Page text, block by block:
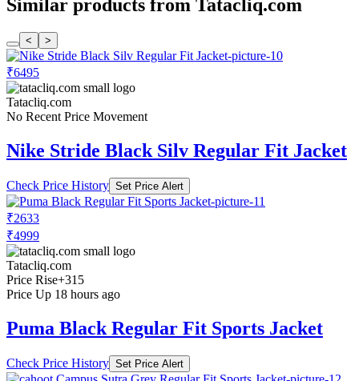
Similar products from Tatacliq.com
< >
₹6495
Tatacliq.com
No Recent Price Movement
Nike Stride Black Silv Regular Fit Jacket
Check Price History Set Price Alert
₹2633
₹4999
Tatacliq.com
Price Rise+315
Price Up 18 hours ago
Puma Black Regular Fit Sports Jacket
Check Price History Set Price Alert